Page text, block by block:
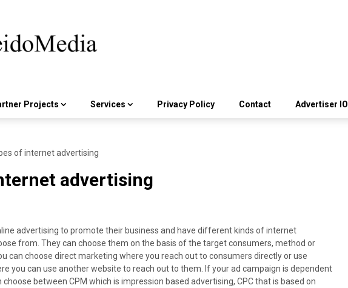
Projects Services Privacy Policy Contact Advertiser IO
of internet advertising
advertising
advertising to promote their business and have different kinds of internet
from. They can choose them on the basis of the target consumers, method or
can choose direct marketing where you reach out to consumers directly or use
you can use another website to reach out to them. If your ad campaign is dependent
choose between CPM which is impression based advertising, CPC that is based on